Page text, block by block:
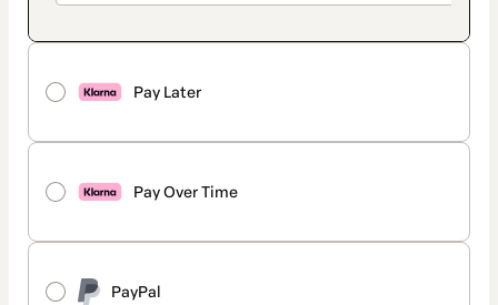
Pay Later
Pay Over Time
PayPal